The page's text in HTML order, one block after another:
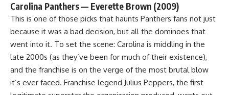
Carolina Panthers — Everette Brown (2009)
This is one of those picks that haunts Panthers fans not just
because it was a bad decision, but all the dominoes that
went into it. To set the scene: Carolina is middling in the
late 2000s (as they’ve been for much of their existence),
and the franchise is on the verge of the most brutal blow
it’s ever faced. Franchise legend Julius Peppers, the first